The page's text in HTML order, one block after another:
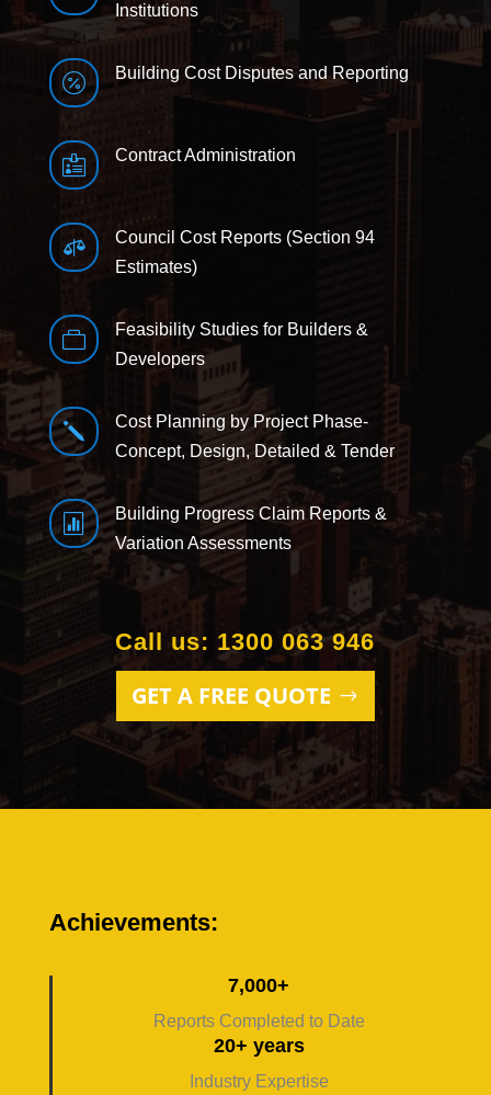
Institutions
 Building Cost Disputes and Reporting
 Contract Administration

Council Cost Reports (Section 94
Estimates)

Feasibility Studies for Builders &
Developers
j
Cost Planning by Project Phase-
Concept, Design, Detailed & Tender

Building Progress Claim Reports &
Variation Assessments
GET A FREE QUOTE
Call us: 1300 063 946
Achievements:
7,000+
Reports Completed to Date
20+ years
Industry Expertise